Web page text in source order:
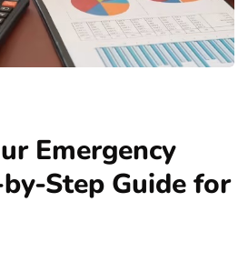
Emergency
Step Guide for